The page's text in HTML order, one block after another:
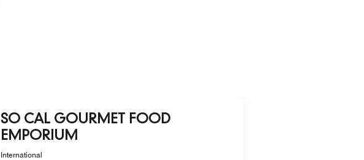
SO CAL GOURMET FOOD
EMPORIUM
International